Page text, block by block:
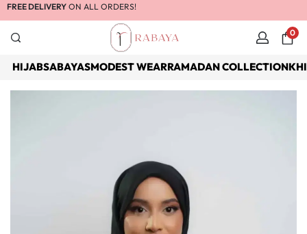
FREE DELIVERY ON ALL ORDERS!
0
HIJABSABAYASMODEST WEARRAMADAN COLLECTION